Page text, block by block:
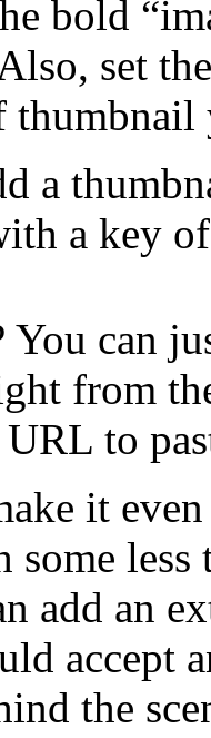
bold
set
thumbnail
a
a key
can
from
URL to
it
add an
accept
the